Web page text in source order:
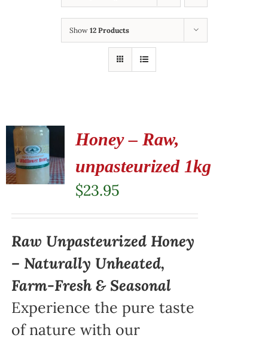
Show 12 Products
Honey – Raw,
unpasteurized 1kg
$23.95
Raw Unpasteurized Honey
– Naturally Unheated,
Farm-Fresh & Seasonal
Experience the pure taste
of nature with our